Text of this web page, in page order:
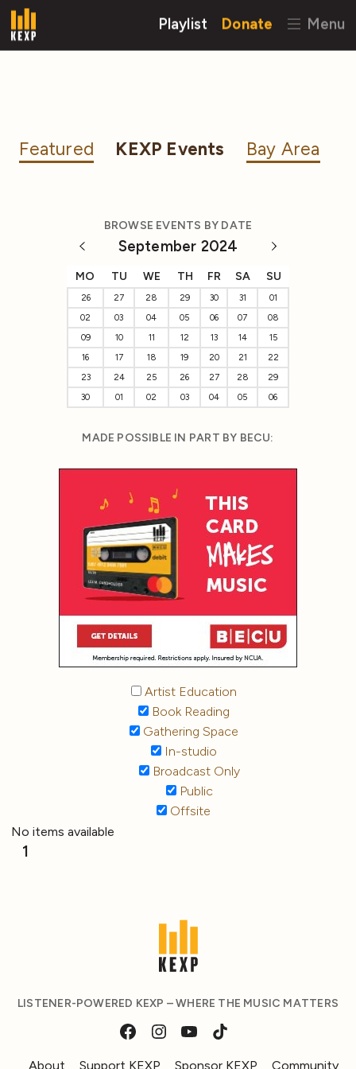
Playlist Donate Menu
Featured KEXP Events Bay Area
BROWSE EVENTS BY DATE
September 2024
MO TU WE TH FR SA SU
26 27 28 29 30 31
01
02
03 04 05 06 07
08
09
10 11 12 13 14
15
16
17 18 19 20 21
22
23
24 25 26 27 28
29
30
01 02 03 04 05 06
MADE POSSIBLE IN PART BY BECU:
Artist Education
Book Reading
Gathering Space
In-studio
Broadcast Only
Public
Offsite
No items available
1
LISTENER-POWERED KEXP – WHERE THE MUSIC MATTERS
About Support KEXP Sponsor KEXP Community